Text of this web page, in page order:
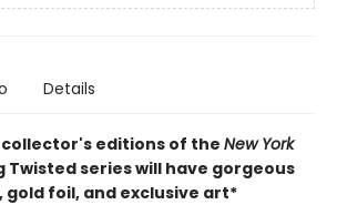
Details
editions of the New York
Twisted series will have gorgeous
gold foil, and exclusive art*